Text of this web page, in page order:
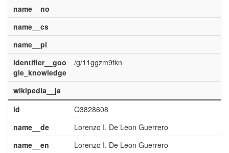
name__no
name__cs
name__pl
identifier__goo
gle_knowledge
/g/11ggzm9tkn
wikipedia__ja
id
Q3828608
name__de
Lorenzo I. De Leon Guerrero
name__en
Lorenzo I. De Leon Guerrero